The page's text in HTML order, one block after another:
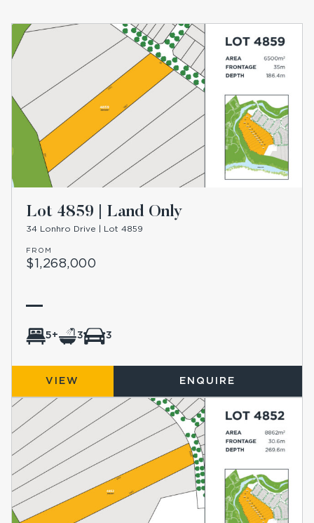
Lot 4859 | Land Only
34 Lonhro Drive | Lot 4859
FROM
$1,268,000
5+ 3 3
VIEW ENQUIRE